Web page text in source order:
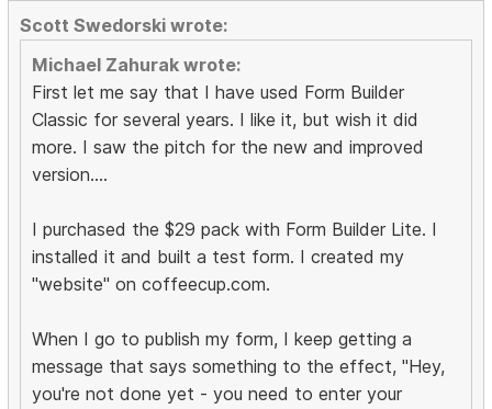
Scott Swedorski wrote:
Michael Zahurak wrote:
First let me say that I have used Form Builder
Classic for several years. I like it, but wish it did
more. I saw the pitch for the new and improved
version....
I purchased the $29 pack with Form Builder Lite. I
installed it and built a test form. I created my
"website" on coffeecup.com.
When I go to publish my form, I keep getting a
message that says something to the effect, "Hey,
you're not done yet - you need to enter your